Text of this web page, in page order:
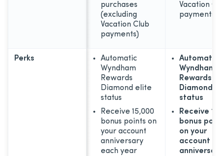
purchases
(excluding
Vacation Club
payments)
Vacation
payments)
Perks
Automatic
Wyndham
Rewards
Diamond elite
status
Receive 15,000
bonus points on
your account
anniversary
each year
Automatic
Wyndham
Rewards
Diamond
status
Receive
bonus
on your
account